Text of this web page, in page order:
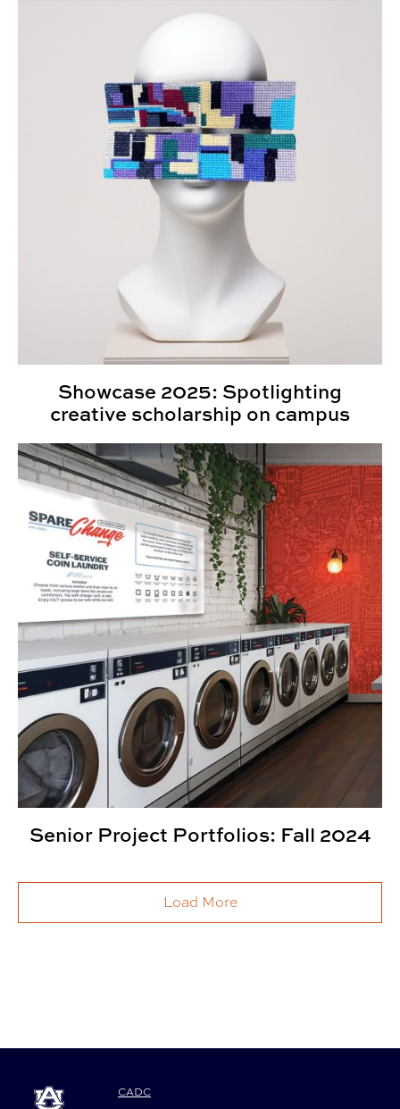
Showcase 2025: Spotlighting creative scholarship on
Showcase 2025: Spotlighting
creative scholarship on campus
Senior Project Portfolios: Fall 2024
Senior Project Portfolios: Fall 2024
Load More
CADC